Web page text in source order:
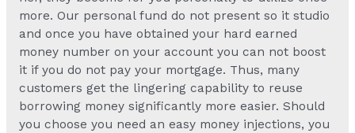
more. Our personal fund do not present so it studio
and once you have obtained your hard earned
money number on your account you can not boost
it if you do not pay your mortgage. Thus, many
customers get the lingering capability to reuse
borrowing money significantly more easier. Should
you choose you need an easy money injections, you